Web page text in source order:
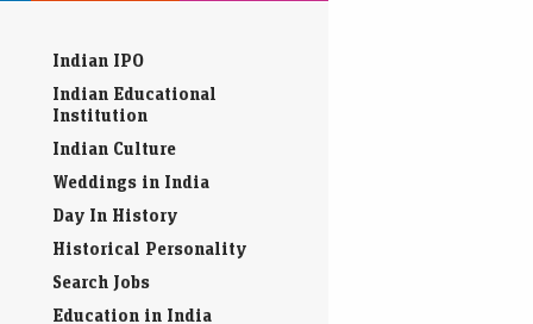
Indian IPO
Indian Educational
Institution
Indian Culture
Weddings in India
Day In History
Historical Personality
Search Jobs
Education in India